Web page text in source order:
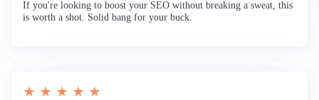
If you're looking to boost your SEO without breaking a sweat, this
is worth a shot. Solid bang for your buck.
★ ★ ★ ★ ★